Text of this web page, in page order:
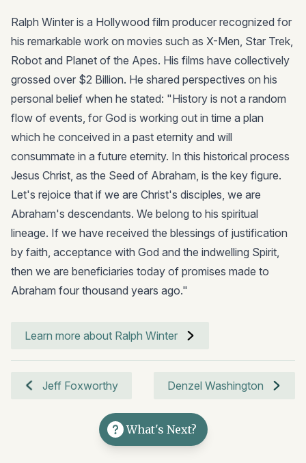
Ralph Winter is a Hollywood film producer recognized for
his remarkable work on movies such as X-Men, Star Trek,
Robot and Planet of the Apes. His films have collectively
grossed over $2 Billion. He shared perspectives on his
personal belief when he stated: "History is not a random
flow of events, for God is working out in time a plan
which he conceived in a past eternity and will
consummate in a future eternity. In this historical process
Jesus Christ, as the Seed of Abraham, is the key figure.
Let's rejoice that if we are Christ's disciples, we are
Abraham's descendants. We belong to his spiritual
lineage. If we have received the blessings of justification
by faith, acceptance with God and the indwelling Spirit,
then we are beneficiaries today of promises made to
Abraham four thousand years ago."
Learn more about Ralph Winter
Jeff Foxworthy Denzel Washington
What's Next?